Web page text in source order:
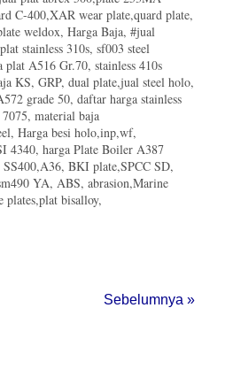
& Rig
Dumping di Malaysia
Krakatau Steel di Kalsel
Naik 2 Kali Lipat
Industry
di Indonesia
Steel Properties
C-400,XAR wear plate,quard plate,
weldox, Harga Baja, #jual
stainless 310s, sf003 steel
A516 Gr.70, stainless 410s
KS, GRP, dual plate,jual steel holo,
grade 50, daftar harga stainless
material baja
Harga besi holo,inp,wf,
4340, harga Plate Boiler A387
BKI plate,SPCC SD,
YA, ABS, abrasion,Marine
plates,plat bisalloy,
Sebelumnya »